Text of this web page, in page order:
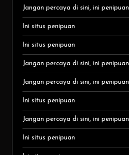
Jangan percaya di sini, ini penipuan
Ini situs penipuan
Ini situs penipuan
Jangan percaya di sini, ini penipuan
Jangan percaya di sini, ini penipuan
Ini situs penipuan
Jangan percaya di sini, ini penipuan
Ini situs penipuan